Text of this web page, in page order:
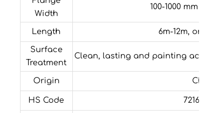
Width
100-1000 mm or
Length 6m-12m, or
Surface
Treatment
Clean, lasting and painting
Origin China
HS Code